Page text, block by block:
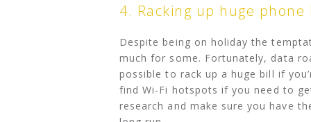
4. Racking up huge phone
Despite being on holiday the
much for some. Fortunately, data
possible to rack up a huge bill if
find Wi-Fi hotspots if you need to
research and make sure you have